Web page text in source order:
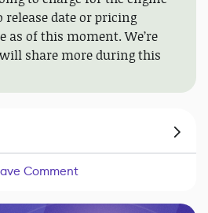
release date or pricing
as of this moment. We’re
share more during this
Comment